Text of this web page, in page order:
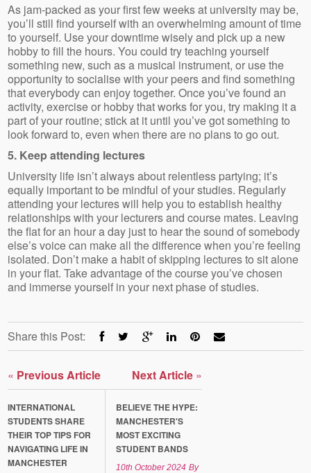
As jam-packed as your first few weeks at university may be,
you’ll still find yourself with an overwhelming amount of time
to yourself. Use your downtime wisely and pick up a new
hobby to fill the hours. You could try teaching yourself
something new, such as a musical instrument, or use the
opportunity to socialise with your peers and find something
that everybody can enjoy together. Once you’ve found an
activity, exercise or hobby that works for you, try making it a
part of your routine; stick at it until you’ve got something to
look forward to, even when there are no plans to go out.
5. Keep attending lectures
University life isn’t always about relentless partying; it’s
equally important to be mindful of your studies. Regularly
attending your lectures will help you to establish healthy
relationships with your lecturers and course mates. Leaving
the flat for an hour a day just to hear the sound of somebody
else’s voice can make all the difference when you’re feeling
isolated. Don’t make a habit of skipping lectures to sit alone
in your flat. Take advantage of the course you’ve chosen
and immerse yourself in your next phase of studies.
Share this Post:
« Previous Article
INTERNATIONAL
STUDENTS SHARE
THEIR TOP TIPS FOR
NAVIGATING LIFE IN
MANCHESTER
Next Article »
BELIEVE THE HYPE:
MANCHESTER'S
MOST EXCITING
STUDENT BANDS
10th October 2024 By